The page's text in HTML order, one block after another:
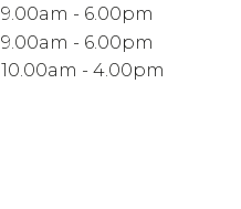
9.00am - 6.00pm
9.00am - 6.00pm
10.00am - 4.00pm